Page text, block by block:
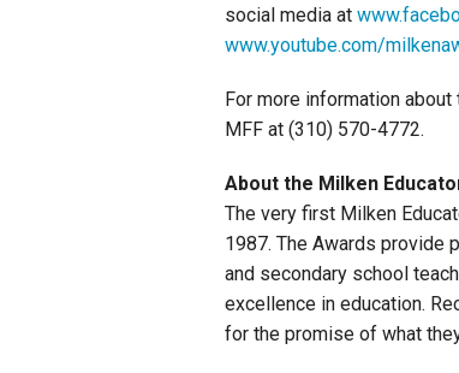
social media at
www.youtube.com/
For more information
MFF at (310) 570-4772.
About the Milken
The very first Milken
1987. The Awards provide
and secondary school
excellence in education.
for the promise of what